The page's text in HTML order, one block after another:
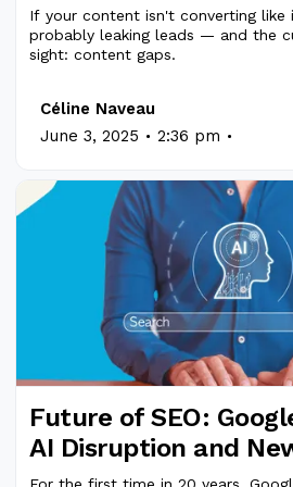
If your content isn't converting like
probably leaking leads — and the
sight: content gaps.
Céline Naveau
June 3, 2025 . 2:36 pm .
Future of SEO:
AI Disruption and